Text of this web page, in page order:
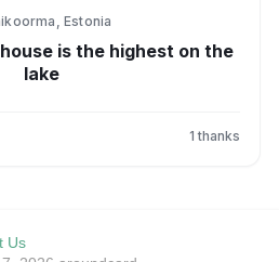
Estonia
is the highest on the
lake
1 thanks
Us